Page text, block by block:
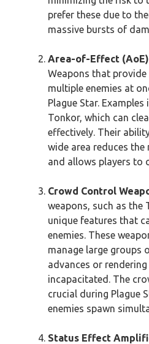
prefer these due to
massive bursts of
Area-of-Effect (AoE)
Weapons that
multiple enemies at
Plague Star.
Tonkor, which can
effectively. Their
wide area reduces the
and allows players to
Crowd Control
weapons, such as
unique features that
enemies. These
manage large groups
advances or
incapacitated. The
crucial during Plague
enemies spawn
Status Effect